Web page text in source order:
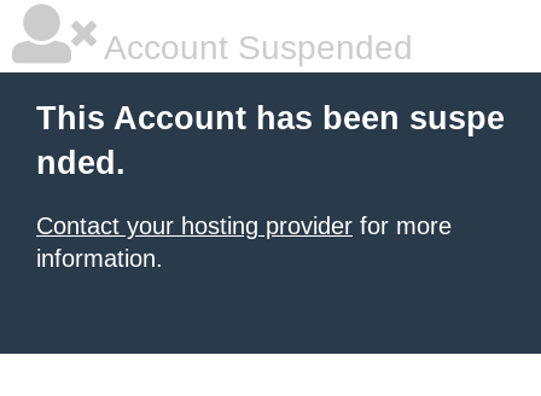
Account Suspended
This Account has been suspe
nded.
Contact your hosting provider for more
information.